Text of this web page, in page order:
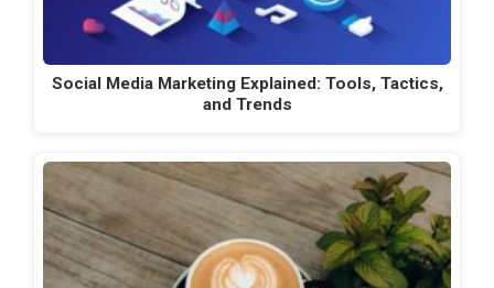
Social Media Marketing Explained: Tools, Tactics,
and Trends